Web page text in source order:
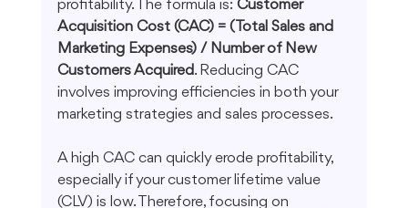
profitability. The formula is: Customer
Acquisition Cost (CAC) = (Total Sales and
Marketing Expenses) / Number of New
Customers Acquired. Reducing CAC
involves improving efficiencies in both your
marketing strategies and sales processes.
A high CAC can quickly erode profitability,
especially if your customer lifetime value
(CLV) is low. Therefore, focusing on